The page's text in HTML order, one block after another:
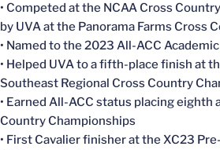
• Competed at the NCAA Cross
by UVA at the Panorama Farms Cross
• Named to the 2023 All-ACC
• Helped UVA to a fifth-place finish at
Southeast Regional Cross Country
• Earned All-ACC status placing eighth
Country Championships
• First Cavalier finisher at the XC23